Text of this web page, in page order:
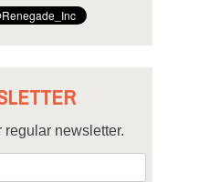
regular newsletter.